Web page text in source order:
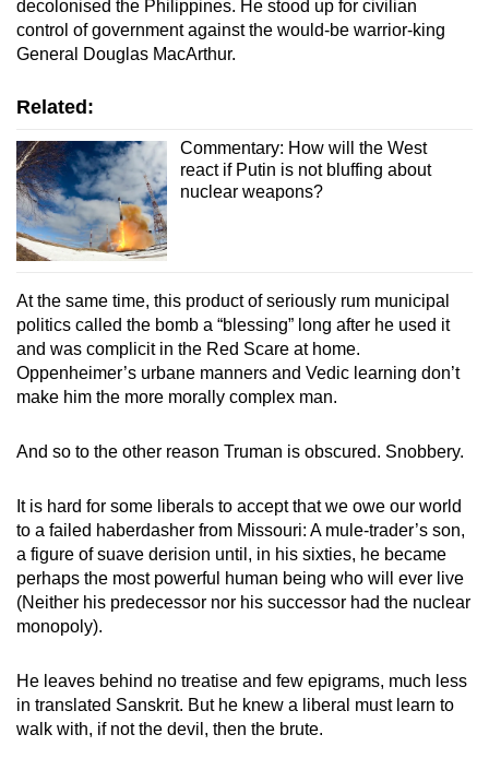
decolonised the Philippines. He stood up for civilian
control of government against the would-be warrior-king
General Douglas MacArthur.
Related:
Commentary: How will the West
react if Putin is not bluffing about
nuclear weapons?
At the same time, this product of seriously rum municipal
politics called the bomb a “blessing” long after he used it
and was complicit in the Red Scare at home.
Oppenheimer’s urbane manners and Vedic learning don’t
make him the more morally complex man.
And so to the other reason Truman is obscured. Snobbery.
It is hard for some liberals to accept that we owe our world
to a failed haberdasher from Missouri: A mule-trader’s son,
a figure of suave derision until, in his sixties, he became
perhaps the most powerful human being who will ever live
(Neither his predecessor nor his successor had the nuclear
monopoly).
He leaves behind no treatise and few epigrams, much less
in translated Sanskrit. But he knew a liberal must learn to
walk with, if not the devil, then the brute.